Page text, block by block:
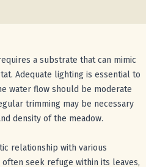
a substrate that can mimic
Adequate lighting is essential to
water flow should be moderate
trimming may be necessary
density of the meadow.
relationship with various
seek refuge within its leaves,